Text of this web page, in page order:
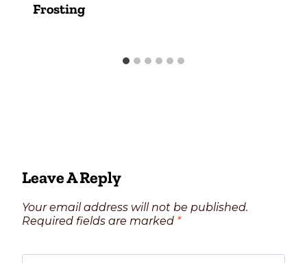
Frosting
Leave A Reply
Your email address will not be published.
Required fields are marked *